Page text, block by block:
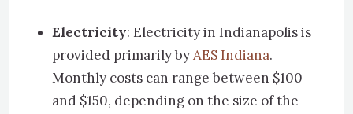
Electricity: Electricity in Indianapolis is
provided primarily byAES Indiana.
Monthly costs can range between $100
and $150, depending on the size of the